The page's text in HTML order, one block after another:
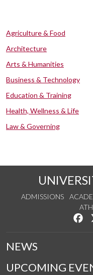
Agriculture & Food
Architecture
Arts & Humanities
Business & Technology
Education & Training
Health, Wellness & Life
Law & Governing
ADMISSIONS
NEWS
UPCOMING